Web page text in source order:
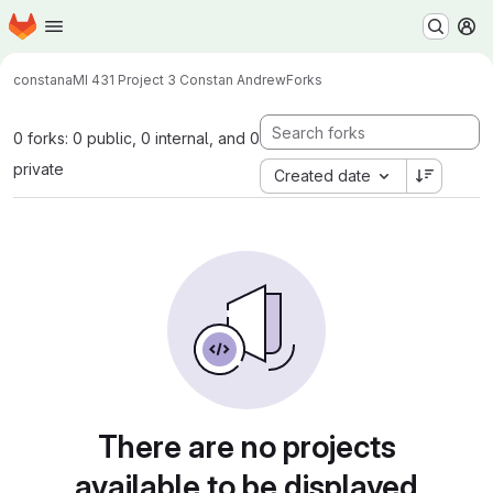
Skip to main content
Homepage
constanaMI 431 Project 3 Constan AndrewForks
0 forks: 0 public, 0 internal, and 0
private
Created date
There are no projects